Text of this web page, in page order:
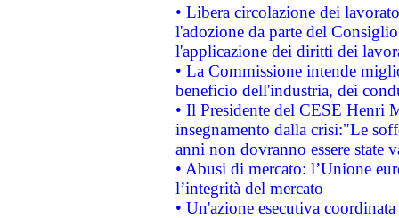
• Libera circolazione dei
l'adozione da parte del
l'applicazione dei diritti dei
• La Commissione intende
beneficio dell'industria, dei
• Il Presidente del CESE Henri
insegnamento dalla crisi:"Le
anni non dovranno essere state
• Abusi di mercato: l’Unione
l’integrità del mercato
• Un'azione esecutiva